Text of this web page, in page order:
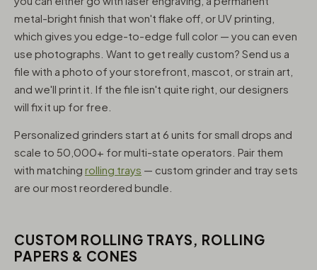
metal-bright finish that won't flake off, or UV printing,
which gives you edge-to-edge full color — you can even
use photographs. Want to get really custom? Send us a
file with a photo of your storefront, mascot, or strain art,
and we'll print it. If the file isn't quite right, our designers
will fix it up for free.
Personalized grinders start at 6 units for small drops and
scale to 50,000+ for multi-state operators. Pair them
with matching rolling trays — custom grinder and tray sets
are our most reordered bundle.
CUSTOM ROLLING TRAYS, ROLLING
PAPERS & CONES